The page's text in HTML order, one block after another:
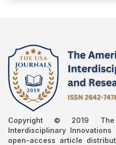
Copyright © 2019
Interdisciplinary
open-access article